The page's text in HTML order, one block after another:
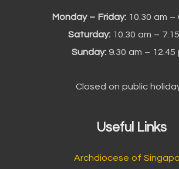
Monday – Friday: 10.30 am –
Saturday:10.30 am –
Sunday: 9.30 am – 12.45
Closed on public
Useful Links
Archdiocese of